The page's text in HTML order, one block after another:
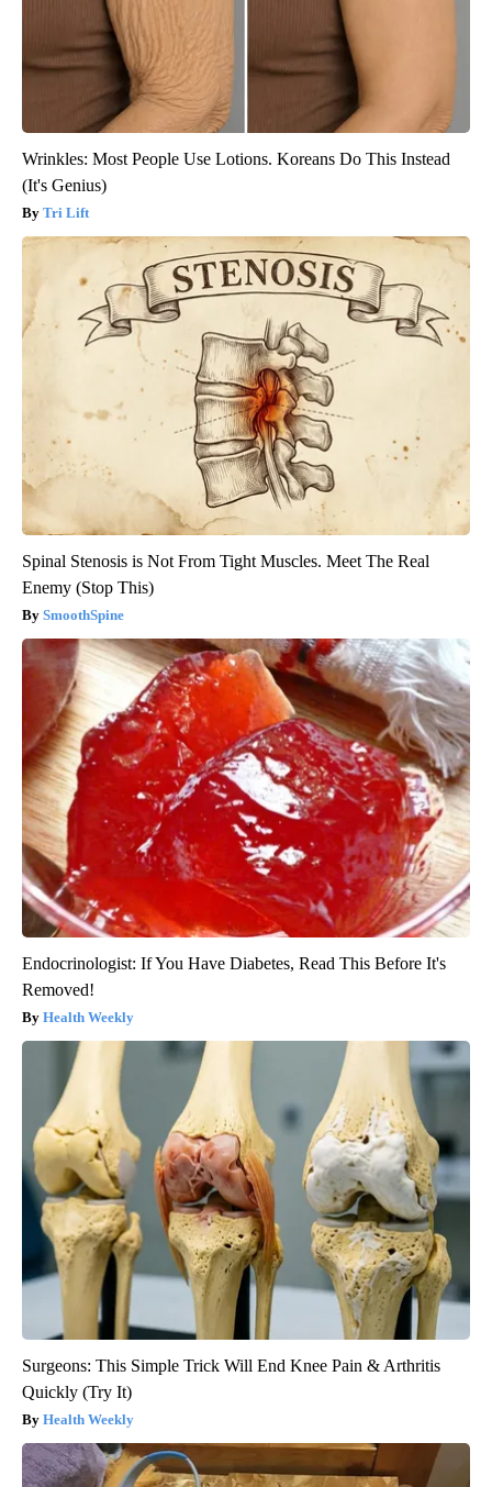
Wrinkles: Most People Use Lotions. Koreans Do This Instead
(It's Genius)
Tri Lift
Spinal Stenosis is Not From Tight Muscles. Meet The Real
Enemy (Stop This)
SmoothSpine
Endocrinologist: If You Have Diabetes, Read This Before It's
Removed!
Health Weekly
Surgeons: This Simple Trick Will End Knee Pain & Arthritis
Quickly (Try It)
Health Weekly